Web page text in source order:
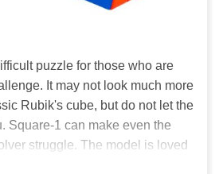
puzzle for those who are
It may not look much more
Rubik's cube, but do not let the
Square-1 can make even the
struggle. The model is loved